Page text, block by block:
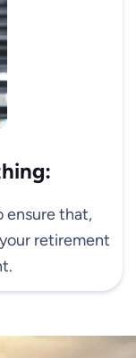
ensure that,
retirement